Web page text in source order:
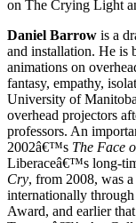
on The Crying Light
Daniel Barrow is a
and installation. He is
animations on
fantasy, empathy,
University of
overhead projectors
professors. An
2002â€™s The Face
Liberaceâ€™s long-
Cry, from 2008, was
internationally
Award, and earlier